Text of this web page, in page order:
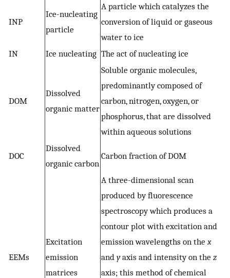
INP
Ice-nucleating
particle
A particle which catalyzes the
conversion of liquid or gaseous
water to ice
IN
Ice nucleating The act of nucleating ice
DOM
Dissolved
organic matter
Soluble organic molecules,
predominantly composed of
carbon, nitrogen, oxygen, or
phosphorus, that are dissolved
within aqueous solutions
DOC
Dissolved
organic carbon
Carbon fraction of DOM
EEMs
Excitation
emission
matrices
A three-dimensional scan
produced by fluorescence
spectroscopy which produces a
contour plot with excitation and
emission wavelengths on the x
and yaxis and intensity on the z
axis; this method of chemical